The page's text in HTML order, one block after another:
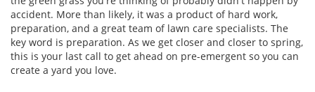
accident. More than likely, it was a product of hard work,
preparation, and a great team of lawn care specialists. The
key word is preparation. As we get closer and closer to spring,
this is your last call to get ahead on pre-emergent so you can
create a yard you love.